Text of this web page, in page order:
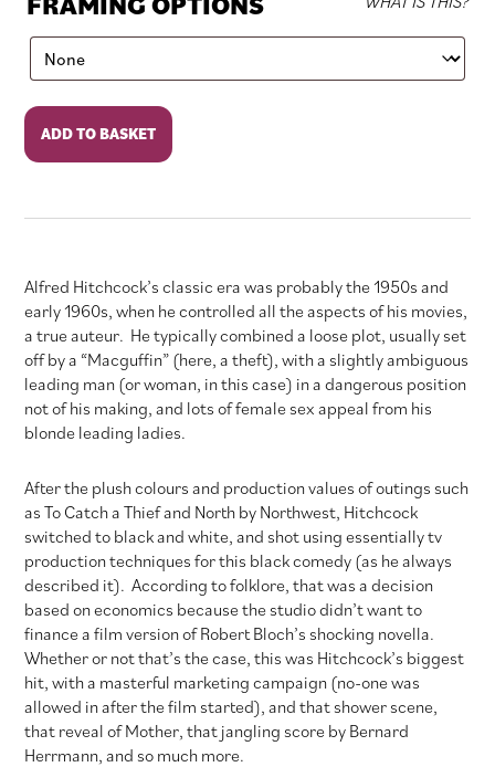
Psycho
quantity
ADD TO BASKET
Alfred Hitchcock’s classic era was probably the 1950s and
early 1960s, when he controlled all the aspects of his movies,
a true auteur. He typically combined a loose plot, usually set
off by a “Macguffin” (here, a theft), with a slightly ambiguous
leading man (or woman, in this case) in a dangerous position
not of his making, and lots of female sex appeal from his
blonde leading ladies.
After the plush colours and production values of outings such
as To Catch a Thief and North by Northwest, Hitchcock
switched to black and white, and shot using essentially tv
production techniques for this black comedy (as he always
described it). According to folklore, that was a decision
based on economics because the studio didn’t want to
finance a film version of Robert Bloch’s shocking novella.
Whether or not that’s the case, this was Hitchcock’s biggest
hit, with a masterful marketing campaign (no-one was
allowed in after the film started), and that shower scene,
that reveal of Mother, that jangling score by Bernard
Herrmann, and so much more.